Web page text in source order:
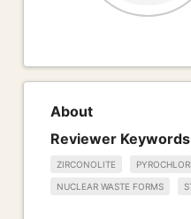
About
Reviewer Keywords
ZIRCONOLITE
NUCLEAR WASTE FORMS